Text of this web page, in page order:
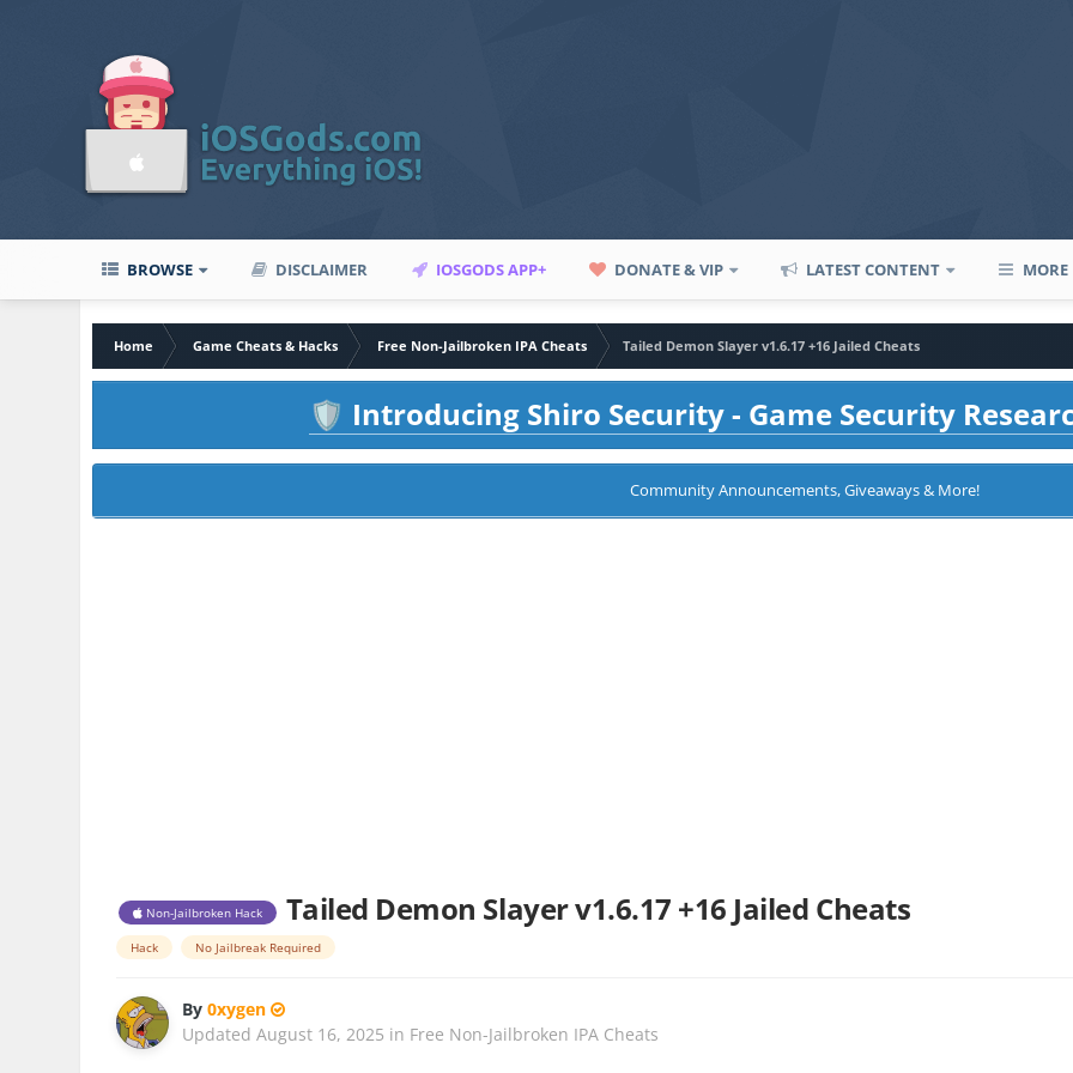
BROWSE DISCLAIMER IOSGODS APP+ DONATE & VIP LATEST CONTENT MORE
Home Game Cheats & Hacks Free Non-Jailbroken IPA Cheats
Tailed Demon Slayer v1.6.17 +16 Jailed Cheats
🛡️ Introducing Shiro Security - Game Security
Community Announcements, Giveaways & More!
Non-Jailbroken Hack Tailed Demon Slayer v1.6.17 +16 Jailed Cheats
Hack No Jailbreak Required
By0xygen
UpdatedAugust 16, 2025 in Free Non-Jailbroken IPA Cheats